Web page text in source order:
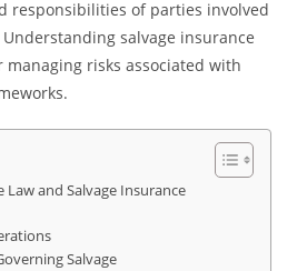
responsibilities of parties involved
salvage insurance
managing risks associated with
Law and Salvage Insurance
Salvage